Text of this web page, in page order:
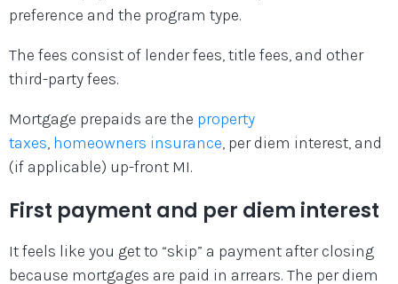
preference and the program type.
The fees consist of lender fees, title fees, and other
third-party fees.
Mortgage prepaids are the property
taxes, homeowners insurance, per diem interest, and
(if applicable) up-front MI.
First payment and per diem interest
It feels like you get to “skip” a payment after closing
because mortgages are paid in arrears. The per diem